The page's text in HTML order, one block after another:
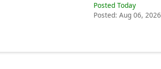
Posted Today
Posted: Aug 06, 2026